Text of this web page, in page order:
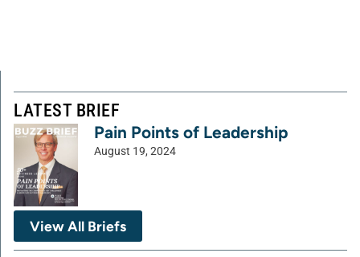
LATEST BRIEF
Pain Points of Leadership
August 19, 2024
View All Briefs